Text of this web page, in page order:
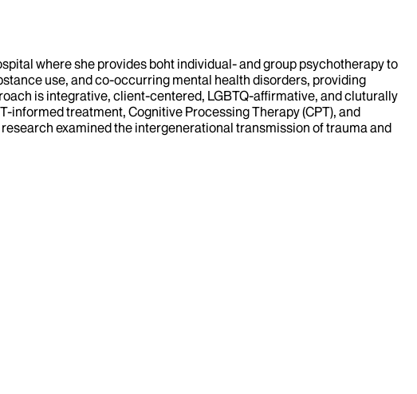
where she provides boht individual- and group psychotherapy to
use, and co-occurring mental health disorders, providing
is integrative, client-centered, LGBTQ-affirmative, and cluturally
treatment, Cognitive Processing Therapy (CPT), and
examined the intergenerational transmission of trauma and